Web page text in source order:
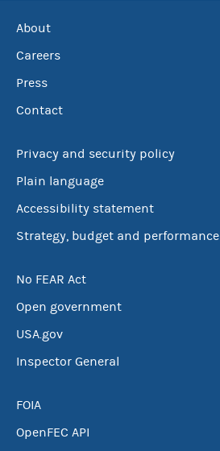
About
Careers
Press
Contact
Privacy and security policy
Plain language
Accessibility statement
Strategy, budget and performance
No FEAR Act
Open government
USA.gov
Inspector General
FOIA
OpenFEC API